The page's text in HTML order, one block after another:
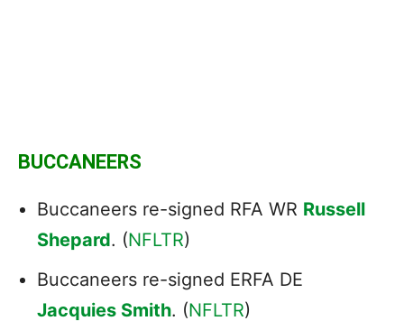
BUCCANEERS
Buccaneers re-signed RFA WR Russell
Shepard. (NFLTR)
Buccaneers re-signed ERFA DE
Jacquies Smith. (NFLTR)